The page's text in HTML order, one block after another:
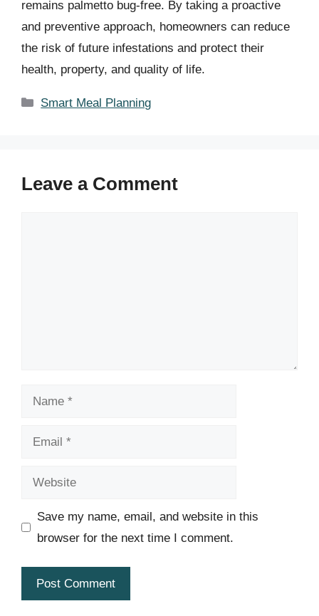
remains palmetto bug-free. By taking a proactive
and preventive approach, homeowners can reduce
the risk of future infestations and protect their
health, property, and quality of life.
Categories
Smart Meal Planning
Leave a Comment
Name
Email
Website
Save my name, email, and website in this
browser for the next time I comment.